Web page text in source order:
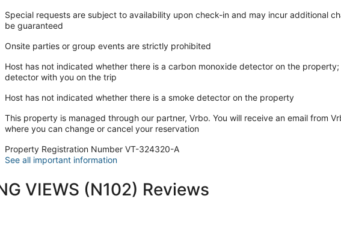
Special requests are subject to availability upon check-in and may incur additional
be guaranteed
Onsite parties or group events are strictly prohibited
Host has not indicated whether there is a carbon monoxide detector on the
detector with you on the trip
Host has not indicated whether there is a smoke detector on the property
This property is managed through our partner, Vrbo. You will receive an email from
where you can change or cancel your reservation
Property Registration Number VT-324320-A
See all important information
VIEWS (N102) Reviews